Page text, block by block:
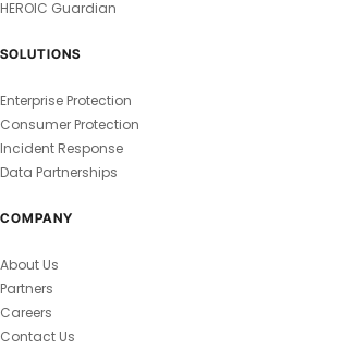
HEROIC Guardian
SOLUTIONS
Enterprise Protection
Consumer Protection
Incident Response
Data Partnerships
COMPANY
About Us
Partners
Careers
Contact Us